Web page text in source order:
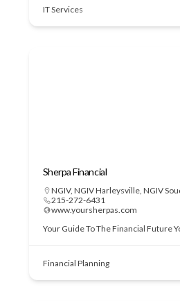
IT Services
Sherpa Financial
NGIV, NGIV Harleysville, NGIV
215-272-6431
www.yoursherpas.com
Your Guide To The Financial Future
Financial Planning